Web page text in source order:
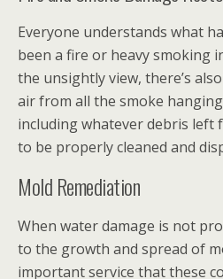
Everyone understands what
been a fire or heavy smoking
the unsightly view, there’s
air from all the smoke
including whatever debris left
to be properly cleaned and
Mold Remediation
When water damage is not
to the growth and spread of
important service that these